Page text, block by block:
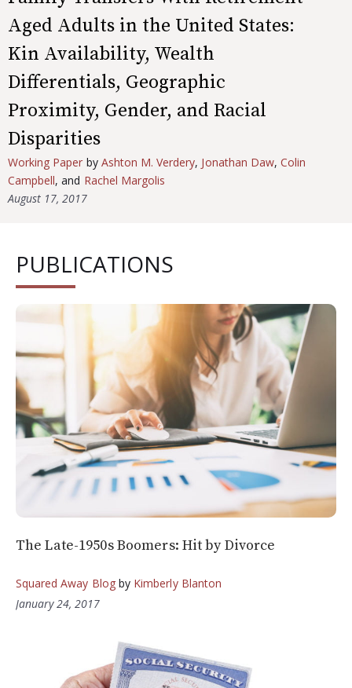
Aged Adults in the United States:
Kin Availability, Wealth
Differentials, Geographic
Proximity, Gender, and Racial
Disparities
Working Paper by Ashton M. Verdery, Jonathan Daw,Colin
Campbell, and Rachel Margolis
August 17, 2017
PUBLICATIONS
The Late-1950s Boomers: Hit by Divorce
Squared Away Blogby Kimberly Blanton
January 24, 2017